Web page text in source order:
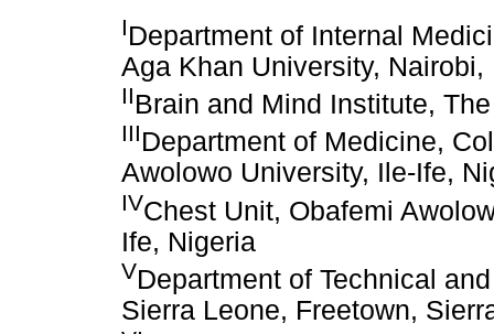
IDepartment of Internal
Aga Khan University, Nairobi,
IIBrain and Mind Institute,
IIIDepartment of Medicine,
Awolowo University, Ile-Ife,
IVChest Unit, Obafemi
Ife, Nigeria
VDepartment of Technical
Sierra Leone, Freetown,